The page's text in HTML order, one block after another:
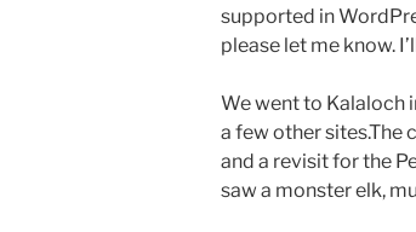
supported in
please let me know.
We went to Kalaloch
a few other sites.The
and a revisit for the
saw a monster elk,